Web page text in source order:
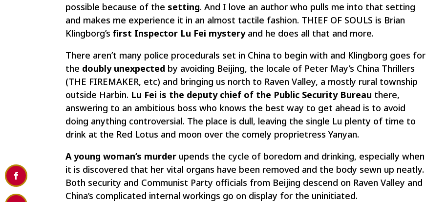
possible because of the setting. And I love an author who pulls me into that setting
and makes me experience it in an almost tactile fashion. THIEF OF SOULS is Brian
Klingborg’sfirst Inspector Lu Fei mysteryand he does all that and more.
There aren’t many police procedurals set in China to begin with and Klingborg goes for
the doubly unexpected by avoiding Beijing, the locale of Peter May’s China Thrillers
(THE FIREMAKER, etc) and bringing us north to Raven Valley, a mostly rural township
outside Harbin. Lu Fei is the deputy chief of the Public Security Bureau there,
answering to an ambitious boss who knows the best way to get ahead is to avoid
doing anything controversial. The place is dull, leaving the single Lu plenty of time to
drink at the Red Lotus and moon over the comely proprietress Yanyan.
A young woman’s murder upends the cycle of boredom and drinking, especially when
it is discovered that her vital organs have been removed and the body sewn up neatly.
Both security and Communist Party officials from Beijing descend on Raven Valley and
China’s complicated internal workings go on display for the uninitiated.